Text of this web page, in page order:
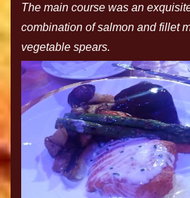
The main course was an
combination of salmon and fillet
vegetable spears.